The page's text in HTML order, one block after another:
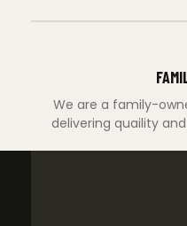
We are a family-
delivering quaility